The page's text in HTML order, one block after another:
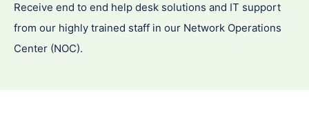
Receive end to end help desk solutions and IT support
from our highly trained staff in our Network Operations
Center (NOC).